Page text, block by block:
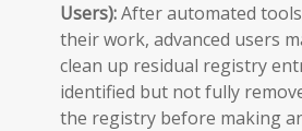
Users):After automated
their work, advanced users
clean up residual registry
identified but not fully
the registry before making